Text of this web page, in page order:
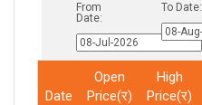
From
Date:
To Date:
Date
Open
Price(र)
High
Price(र)